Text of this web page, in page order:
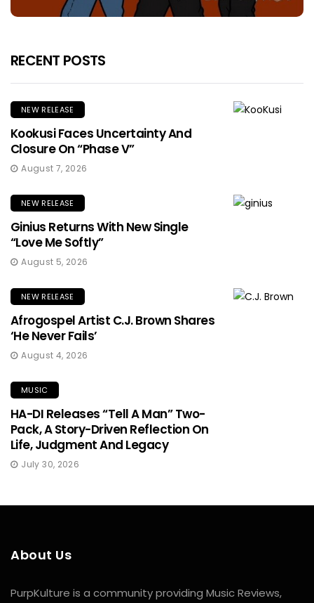
RECENT POSTS
NEW RELEASE
Kookusi Faces Uncertainty And
Closure On “Phase V”
August 7, 2026
NEW RELEASE
Ginius Returns With New Single
“Love Me Softly”
August 5, 2026
NEW RELEASE
Afrogospel Artist C.J. Brown Shares
‘He Never Fails’
August 4, 2026
MUSIC
HA-DI Releases “Tell A Man” Two-
Pack, A Story-Driven Reflection On
Life, Judgment And Legacy
July 30, 2026
About Us
PurpKulture is a community providing Music Reviews,